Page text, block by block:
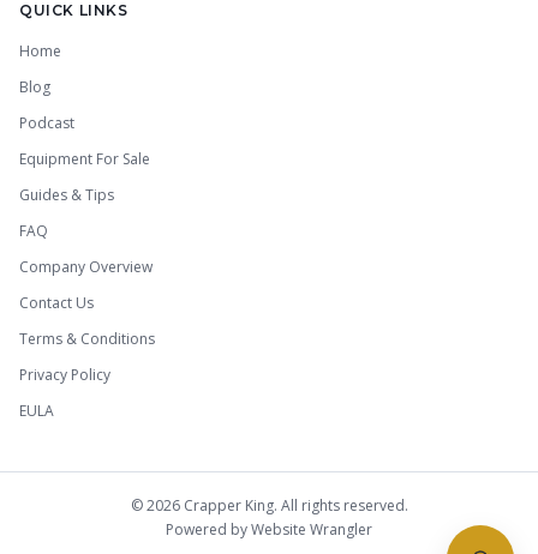
QUICK LINKS
Home
Blog
Podcast
Equipment For Sale
Guides & Tips
FAQ
Company Overview
Contact Us
Terms & Conditions
Privacy Policy
EULA
©2026Crapper King. All rights reserved.
Powered byWebsite Wrangler